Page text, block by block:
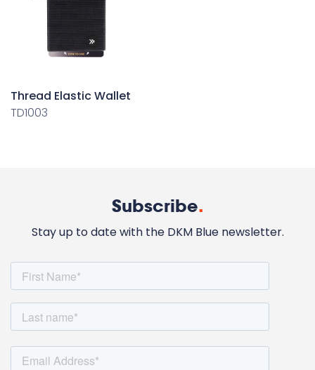
Thread Elastic Wallet
TD1003
Subscribe.
Stay up to date with the DKM Blue newsletter.